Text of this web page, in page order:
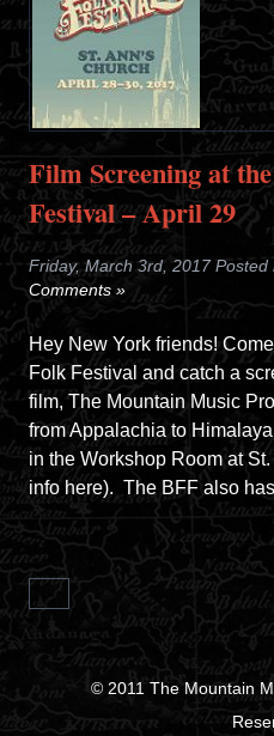
Film Screening at
Festival – April 29
Friday, March 3rd, 2017 Posted
Comments »
Hey New York friends!
Folk Festival and catch a
film, The Mountain Music
from Appalachia to
in the Workshop Room at
info here). The BFF also
© 2011 The Mountain